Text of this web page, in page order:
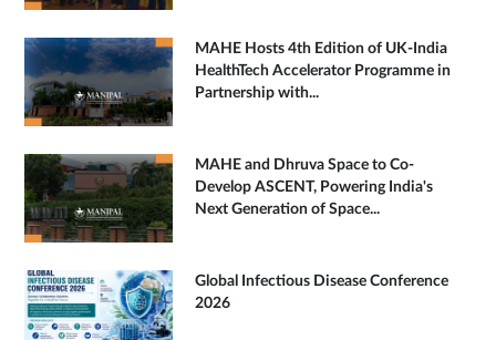
MAHE Hosts 4th Edition of UK-India
HealthTech Accelerator Programme in
Partnership with...
MAHE and Dhruva Space to Co-
Develop ASCENT, Powering India's
Next Generation of Space...
Global Infectious Disease Conference
2026